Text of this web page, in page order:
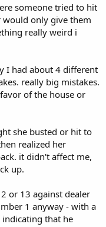
someone tried to hit
only give them
really weird i
I had about 4 different
really big mistakes.
of the house or
she busted or hit to
realized her
it didn't affect me,
up.
or 13 against dealer
1 anyway - with a
that he